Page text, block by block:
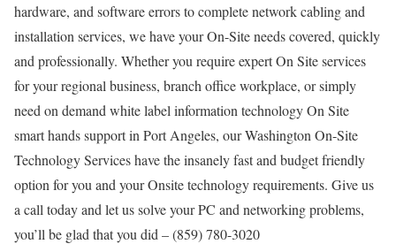
hardware, and software errors to complete network cabling and
installation services, we have your On-Site needs covered, quickly
and professionally. Whether you require expert On Site services
for your regional business, branch office workplace, or simply
need on demand white label information technology On Site
smart hands support in Port Angeles, our Washington On-Site
Technology Services have the insanely fast and budget friendly
option for you and your Onsite technology requirements. Give us
a call today and let us solve your PC and networking problems,
you’ll be glad that you did – (859) 780-3020